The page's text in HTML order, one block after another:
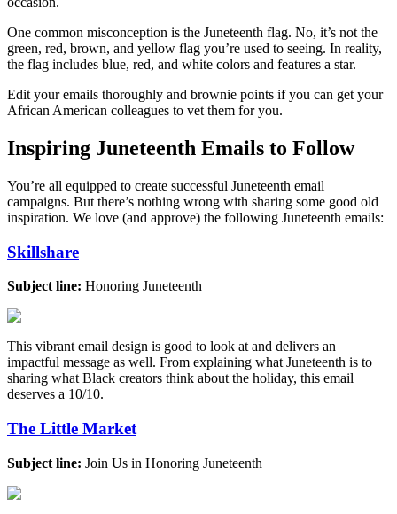
One common misconception is the Juneteenth flag. No, it’s not the
green, red, brown, and yellow flag you’re used to seeing. In reality,
the flag includes blue, red, and white colors and features a star.
Edit your emails thoroughly and brownie points if you can get your
African American colleagues to vet them for you.
Inspiring Juneteenth Emails to Follow
You’re all equipped to create successful Juneteenth email
campaigns. But there’s nothing wrong with sharing some good old
inspiration. We love (and approve) the following Juneteenth emails:
Skillshare
Subject line: Honoring Juneteenth
This vibrant email design is good to look at and delivers an
impactful message as well. From explaining what Juneteenth is to
sharing what Black creators think about the holiday, this email
deserves a 10/10.
The Little Market
Subject line: Join Us in Honoring Juneteenth